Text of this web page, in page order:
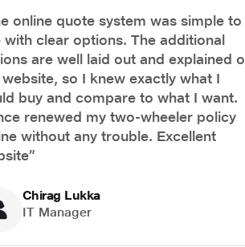
online quote system was simple to
with clear options. The additional
are well laid out and explained
so I knew exactly what I
buy and compare to what I want.
renewed my two-wheeler policy
without any trouble. Excellent
Chirag Lukka
IT Manager